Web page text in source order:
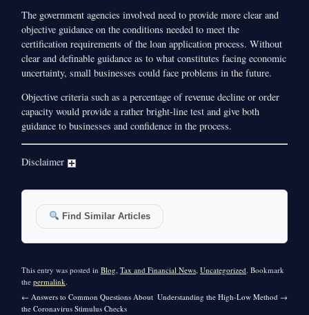
The government agencies involved need to provide more clear and
objective guidance on the conditions needed to meet the
certification requirements of the loan application process. Without
clear and definable guidance as to what constitutes facing economic
uncertainty, small businesses could face problems in the future.
Objective criteria such as a percentage of revenue decline or order
capacity would provide a rather bright-line test and give both
guidance to businesses and confidence in the process.
Disclaimer
Find Similar Articles
This entry was posted inBlog,Tax and Financial News,Uncategorized. Bookmark
thepermalink.
← Answers to Common Questions About
the Coronavirus Stimulus Checks
Understanding the High-Low Method →